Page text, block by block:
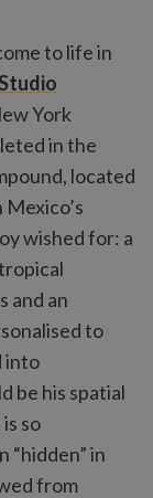
to life in
York
in the
located
Mexico’s
wished for: a
and an
to
into
be his spatial
so
“hidden” in
from